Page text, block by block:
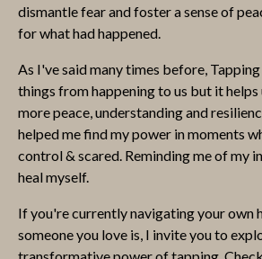
dismantle fear and foster a sense of
for what had happened.
As I've said many times before,
things from happening to us but it
more peace, understanding and
helped me find my power in moments
control & scared. Reminding me of my
heal myself.
If you're currently navigating your own
someone you love is, I invite you to